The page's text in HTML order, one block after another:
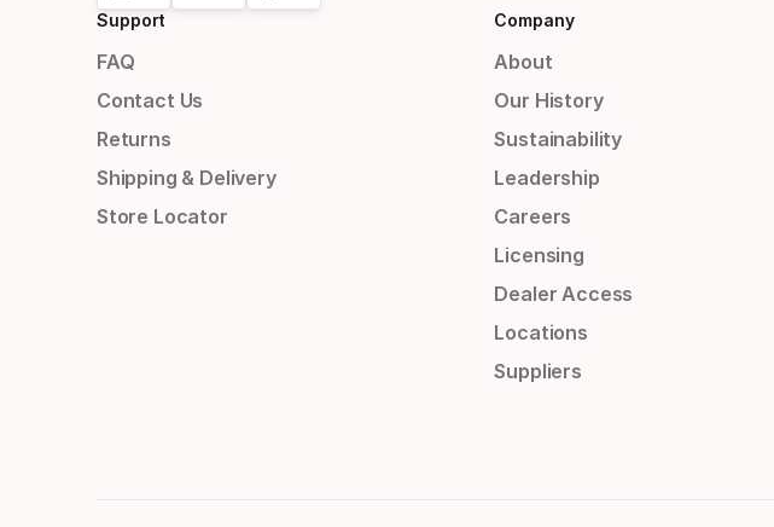
Support
FAQ
Contact Us
Returns
Shipping & Delivery
Store Locator
Company
About
Our History
Sustainability
Leadership
Careers
Licensing
Dealer Access
Locations
Suppliers